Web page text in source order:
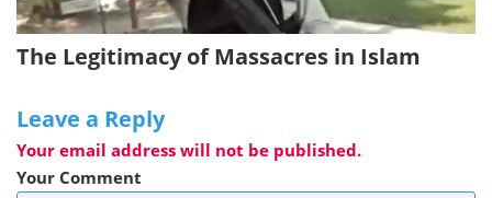
The Legitimacy of Massacres in Islam
Leave a Reply
Your email address will not be published.
Your Comment